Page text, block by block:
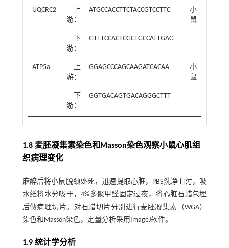
UQCRC2
上
游：
ATGCCACCTTCTACCGTCCTTC
小
鼠
下
游：
GTTTCCACTCGCTGCCATTGAC
ATP5a
上
游：
GGAGCCCAGCAAGATCACAA
小
鼠
下
游：
GGTGACAGTGACAGGGCTTT
1.8 麦胚凝集素染色和Masson染色观察小鼠心肌组
织病理变化
麻醉后将小鼠脱颈处死，迅速提取心脏，PBS洗净血污，吸
水纸将水分吸干，4%多聚甲醛固定过夜，将心脏石蜡包埋
后做病理切片。对石蜡切片分别进行麦胚凝集素（WGA）
染色和Masson染色，定量分析采用ImageJ软件。
1.9 统计学分析